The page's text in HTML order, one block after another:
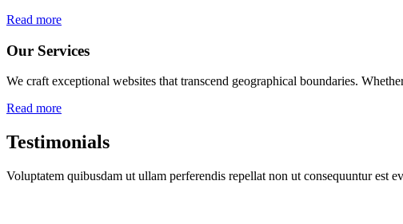
Read more
Our Services
We craft exceptional websites that transcend geographical boundaries.
Read more
Testimonials
Voluptatem quibusdam ut ullam perferendis repellat non ut consequuntur est